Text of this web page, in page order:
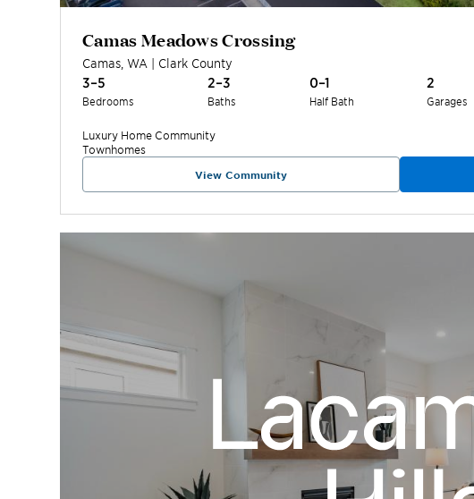
Camas Meadows Crossing
Camas ,WA | Clark County
3–5
Bedrooms
2–3
Baths
0–1
Half Bath
2
Garages
Luxury Home Community
Townhomes
View Community